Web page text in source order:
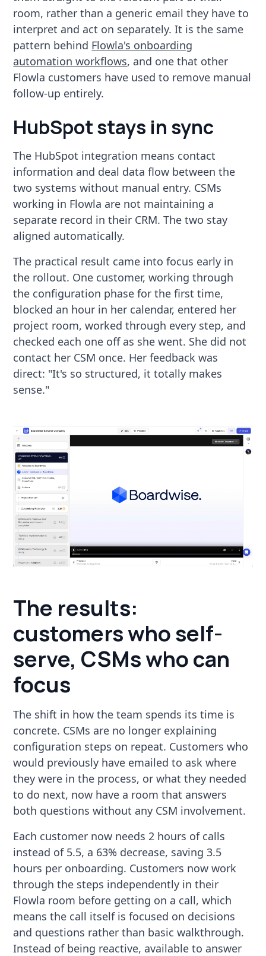
room, rather than a generic email they have to
interpret and act on separately. It is the same
pattern behind Flowla's onboarding
automation workflows, and one that other
Flowla customers have used to remove manual
follow-up entirely.
HubSpot stays in sync
The HubSpot integration means contact
information and deal data flow between the
two systems without manual entry. CSMs
working in Flowla are not maintaining a
separate record in their CRM. The two stay
aligned automatically.
The practical result came into focus early in
the rollout. One customer, working through
the configuration phase for the first time,
blocked an hour in her calendar, entered her
project room, worked through every step, and
checked each one off as she went. She did not
contact her CSM once. Her feedback was
direct: "It's so structured, it totally makes
sense."
The results:
customers who self-
serve, CSMs who can
focus
The shift in how the team spends its time is
concrete. CSMs are no longer explaining
configuration steps on repeat. Customers who
would previously have emailed to ask where
they were in the process, or what they needed
to do next, now have a room that answers
both questions without any CSM involvement.
Each customer now needs 2 hours of calls
instead of 5.5, a 63% decrease, saving 3.5
hours per onboarding. Customers now work
through the steps independently in their
Flowla room before getting on a call, which
means the call itself is focused on decisions
and questions rather than basic walkthrough.
Instead of being reactive, available to answer